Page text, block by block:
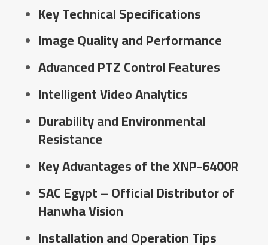
Key Technical Specifications
Image Quality and Performance
Advanced PTZ Control Features
Intelligent Video Analytics
Durability and Environmental
Resistance
Key Advantages of the XNP-6400R
SAC Egypt – Official Distributor of
Hanwha Vision
Installation and Operation Tips